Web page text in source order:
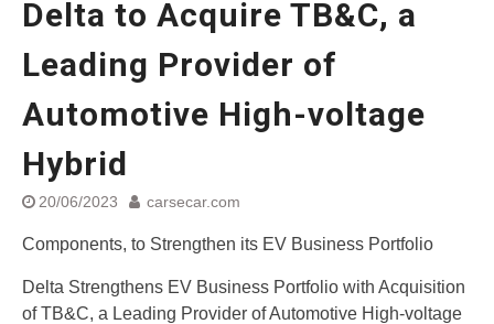
Street Rally with Answer Back
feature and LED DRL
Made in India, Made for the
Yamaha launched ‘The Call of
The Blue’ Version 4.0 brand
Shaping Responsible Riders
Delta to Acquire TB&C, a
Leading Provider of
Automotive High-voltage
Hybrid
20/06/2023 carsecar.com
Components, to Strengthen its EV Business Portfolio
Delta Strengthens EV Business Portfolio with Acquisition
of TB&C, a Leading Provider of Automotive High-voltage